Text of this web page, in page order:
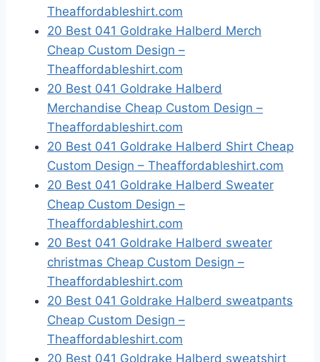
Theaffordableshirt.com
20 Best 041 Goldrake Halberd Merch
Cheap Custom Design –
Theaffordableshirt.com
20 Best 041 Goldrake Halberd
Merchandise Cheap Custom Design –
Theaffordableshirt.com
20 Best 041 Goldrake Halberd Shirt Cheap
Custom Design – Theaffordableshirt.com
20 Best 041 Goldrake Halberd Sweater
Cheap Custom Design –
Theaffordableshirt.com
20 Best 041 Goldrake Halberd sweater
christmas Cheap Custom Design –
Theaffordableshirt.com
20 Best 041 Goldrake Halberd sweatpants
Cheap Custom Design –
Theaffordableshirt.com
20 Best 041 Goldrake Halberd sweatshirt